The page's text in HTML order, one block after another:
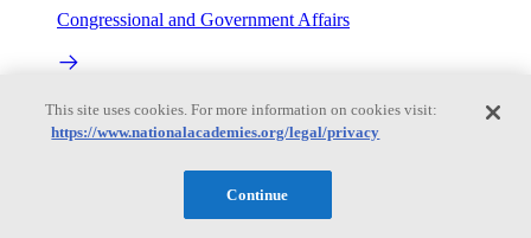
Congressional and Government Affairs
Connecting policymakers with the National Academies
Based On Science
This site uses cookies. For more information on cookies visit:
https://www.nationalacademies.org/legal/privacy
Continue